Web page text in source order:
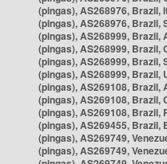
(pingas), AS268976, Brazil,
(pingas), AS268976, Brazil,
(pingas), AS268999, Brazil,
(pingas), AS268999, Brazil,
(pingas), AS268999, Brazil,
(pingas), AS268999, Brazil,
(pingas), AS269108, Brazil,
(pingas), AS269108, Brazil,
(pingas), AS269108, Brazil,
(pingas), AS269455, Brazil,
(pingas), AS269749,
(pingas), AS269749,